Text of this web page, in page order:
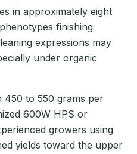
in approximately eight
finishing
expressions may
under organic
450 to 550 grams per
600W HPS or
growers using
yields toward the upper